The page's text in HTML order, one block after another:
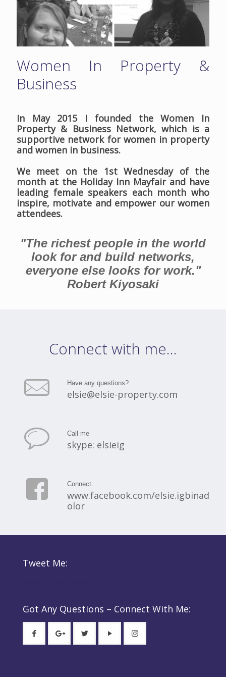
Women In Property &
Business
In May 2015 I founded the Women In
Property & Business Network, which is a
supportive network for women in property
and women in business.
We meet on the 1st Wednesday of the
month at the Holiday Inn Mayfair and have
leading female speakers each month who
inspire, motivate and empower our women
attendees.
"The richest people in the world
look for and build networks,
everyone else looks for work."
Robert Kiyosaki
Connect with me...
Have any questions?
elsie@elsie-property.com
Call me
skype: elsieig
Connect:
www.facebook.com/elsie.igbinad
olor
Tweet Me:
Got Any Questions – Connect With Me: